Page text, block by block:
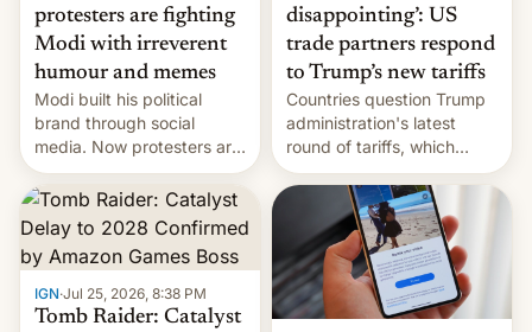
protesters are fighting
Modi with irreverent
humour and memes
Modi built his political
brand through social
media. Now protesters are
using same platforms to
mock his administration.
disappointing’: US
trade partners respond
to Trump’s new tariffs
Countries question Trump
administration's latest
round of tariffs, which
relate to forced labour
claims.
IGN·Jul 25, 2026, 8:38 PM
Tomb Raider: Catalyst